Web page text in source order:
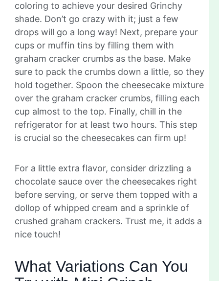
coloring to achieve your desired Grinchy
shade. Don’t go crazy with it; just a few
drops will go a long way! Next, prepare your
cups or muffin tins by filling them with
graham cracker crumbs as the base. Make
sure to pack the crumbs down a little, so they
hold together. Spoon the cheesecake mixture
over the graham cracker crumbs, filling each
cup almost to the top. Finally, chill in the
refrigerator for at least two hours. This step
is crucial so the cheesecakes can firm up!
For a little extra flavor, consider drizzling a
chocolate sauce over the cheesecakes right
before serving, or serve them topped with a
dollop of whipped cream and a sprinkle of
crushed graham crackers. Trust me, it adds a
nice touch!
What Variations Can You